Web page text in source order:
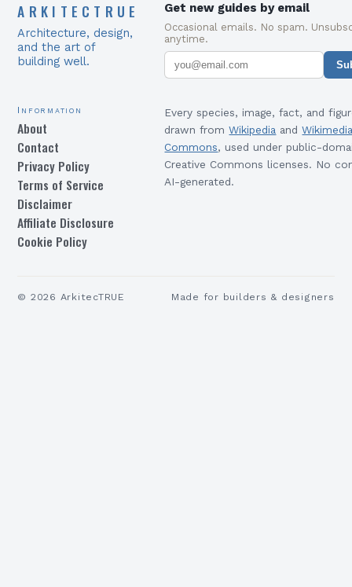
ARKITECTRUE
Architecture, design,
and the art of
building well.
Get new guides by email
Occasional emails. No spam.
anytime.
Information
About
Contact
Privacy Policy
Terms of Service
Disclaimer
Affiliate Disclosure
Cookie Policy
Every species, image, fact, and
drawn from Wikipedia and
Commons, used under public-
Creative Commons licenses. No
AI-generated.
© 2026 ArkitecTRUE Made for builders & designers